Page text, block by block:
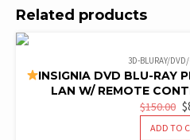
Related products
3D-BLURAY/
INSIGNIA DVD BLU-RAY
LAN W/ REMOTE
$150.00 $
ADD TO